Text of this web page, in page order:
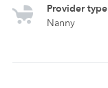
Provider type
Nanny